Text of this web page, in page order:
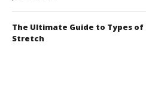
The Ultimate Guide to Types of
Stretch